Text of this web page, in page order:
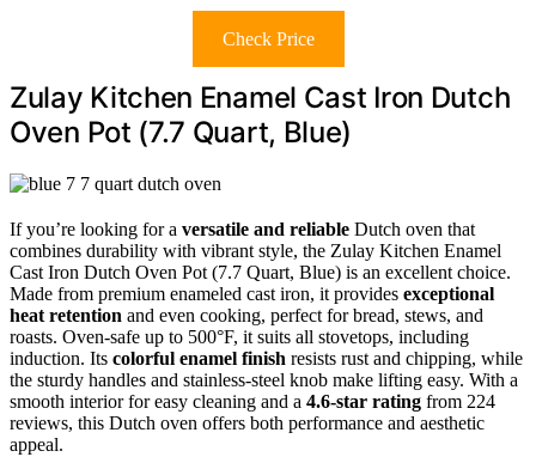
Check Price
Zulay Kitchen Enamel Cast Iron Dutch
Oven Pot (7.7 Quart, Blue)
If you’re looking for a versatile and reliable Dutch oven that
combines durability with vibrant style, the Zulay Kitchen Enamel
Cast Iron Dutch Oven Pot (7.7 Quart, Blue) is an excellent choice.
Made from premium enameled cast iron, it provides exceptional
heat retention and even cooking, perfect for bread, stews, and
roasts. Oven-safe up to 500°F, it suits all stovetops, including
induction. Its colorful enamel finish resists rust and chipping, while
the sturdy handles and stainless-steel knob make lifting easy. With a
smooth interior for easy cleaning and a 4.6-star rating from 224
reviews, this Dutch oven offers both performance and aesthetic
appeal.